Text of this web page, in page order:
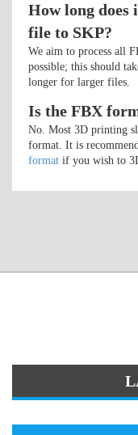
How long does
file to SKP?
We aim to process all
possible; this should
longer for larger files.
Is the FBX
No. Most 3D printing
format. It is
format if you wish to